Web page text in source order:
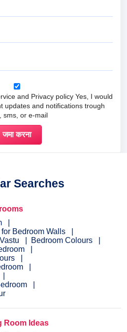
and Privacy policy Yes, I would
updates and notifications trough
sms, or e-mail
Searches
Bedroom Walls
Bedroom Colours
Room Ideas